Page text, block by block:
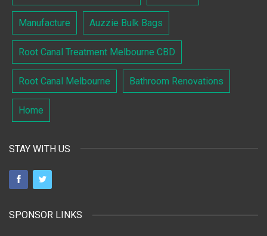
Manufacture Auzzie Bulk Bags
Root Canal Treatment Melbourne CBD
Root Canal Melbourne Bathroom Renovations
Home
STAY WITH US
SPONSOR LINKS